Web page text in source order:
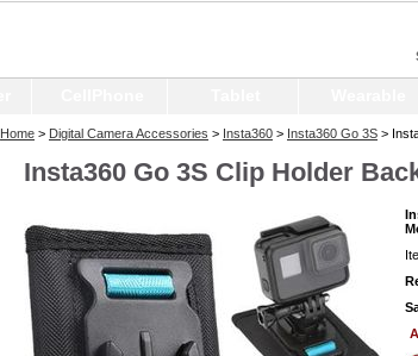
Home > Digital Camera Accessories > Insta360 > Insta360 Go 3S >
Insta360 Go 3S Clip Holder